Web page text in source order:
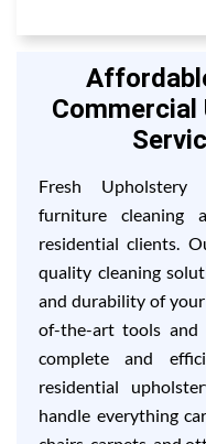
Commercial
Fresh Upholstery
furniture cleaning
residential clients.
quality cleaning
and durability of
of-the-art tools and
complete and
residential
handle everything